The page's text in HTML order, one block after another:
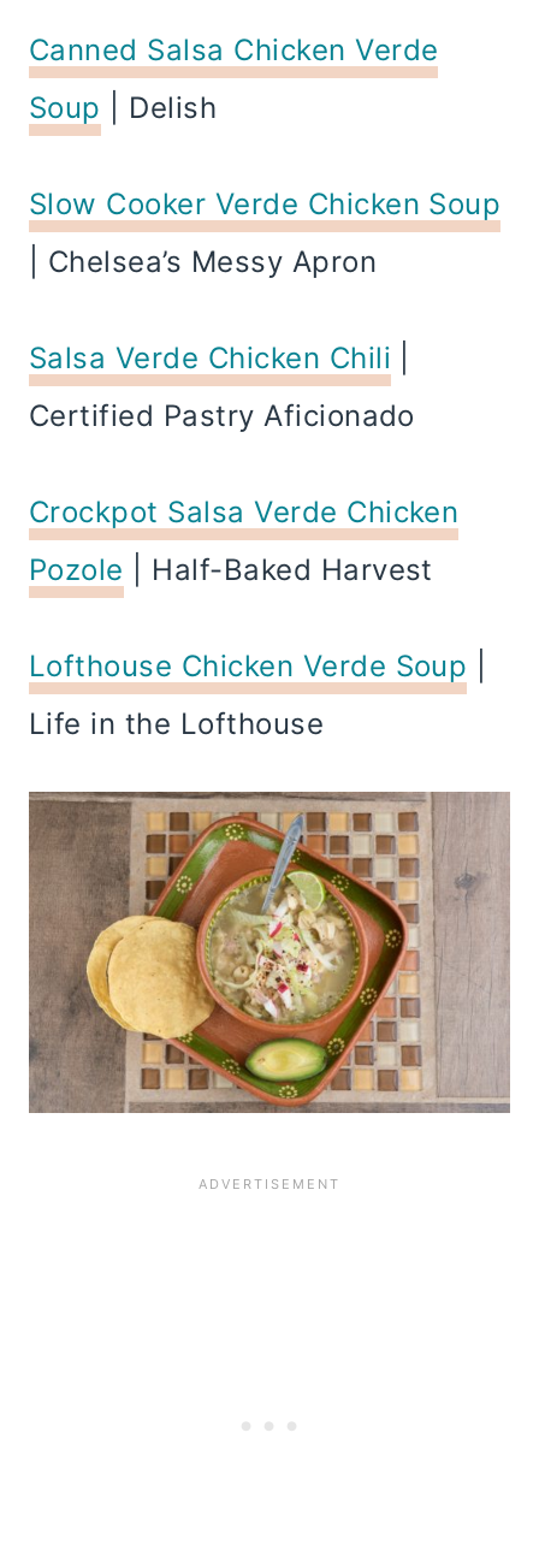
Canned Salsa Chicken Verde
Soup | Delish
Slow Cooker Verde Chicken Soup
| Chelsea’s Messy Apron
Salsa Verde Chicken Chili
Certified Pastry Aficionado
Crockpot Salsa Verde Chicken
Pozole | Half-Baked Harvest
Lofthouse Chicken Verde Soup
Life in the Lofthouse